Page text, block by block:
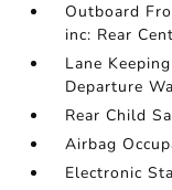
Outboard
inc: Rear
Lane
Departure
Rear Child
Airbag
Electronic